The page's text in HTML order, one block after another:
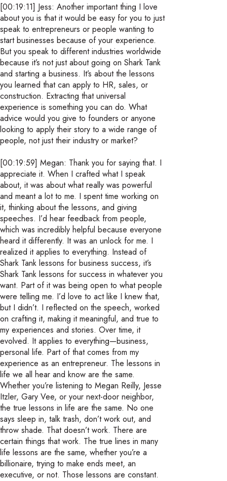
[00:19:11] Jess: Another important thing I love
about you is that it would be easy for you to just
speak to entrepreneurs or people wanting to
start businesses because of your experience.
But you speak to different industries worldwide
because it’s not just about going on Shark Tank
and starting a business. It’s about the lessons
you learned that can apply to HR, sales, or
construction. Extracting that universal
experience is something you can do. What
advice would you give to founders or anyone
looking to apply their story to a wide range of
people, not just their industry or market?
[00:19:59] Megan: Thank you for saying that. I
appreciate it. When I crafted what I speak
about, it was about what really was powerful
and meant a lot to me. I spent time working on
it, thinking about the lessons, and giving
speeches. I’d hear feedback from people,
which was incredibly helpful because everyone
heard it differently. It was an unlock for me. I
realized it applies to everything. Instead of
Shark Tank lessons for business success, it’s
Shark Tank lessons for success in whatever you
want. Part of it was being open to what people
were telling me. I’d love to act like I knew that,
but I didn’t. I reflected on the speech, worked
on crafting it, making it meaningful, and true to
my experiences and stories. Over time, it
evolved. It applies to everything—business,
personal life. Part of that comes from my
experience as an entrepreneur. The lessons in
life we all hear and know are the same.
Whether you’re listening to Megan Reilly, Jesse
Itzler, Gary Vee, or your next-door neighbor,
the true lessons in life are the same. No one
says sleep in, talk trash, don’t work out, and
throw shade. That doesn’t work. There are
certain things that work. The true lines in many
life lessons are the same, whether you’re a
billionaire, trying to make ends meet, an
executive, or not. Those lessons are constant.